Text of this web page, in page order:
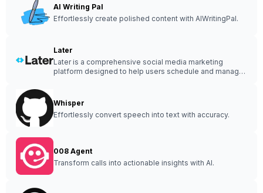
AI Writing Pal
Effortlessly create polished content with AIWritingPal.
Later
Later is a comprehensive social media marketing
platform designed to help users schedule and manage
Whisper
Effortlessly convert speech into text with accuracy.
008 Agent
Transform calls into actionable insights with AI.